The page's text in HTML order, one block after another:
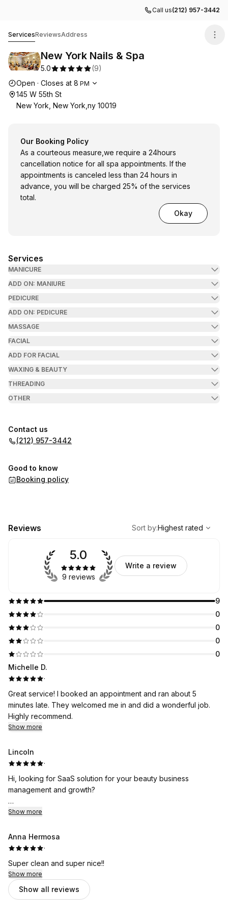
Call us(212) 957-3442
ServicesReviewsAddress
New York Nails & Spa
5.0 (9)
Opening hours
Open · Closes at 8 PM
145 W 55th St
New York, New York,ny 10019
Our Booking Policy
As a courteous measure,we require a 24hours
cancellation notice for all spa appointments. If the
appointments is canceled less than 24 hours in
advance, you will be charged 25% of the services
total.
Okay
Services
MANICURE
ADD ON: MANIURE
PEDICURE
ADD ON: PEDICURE
MASSAGE
FACIAL
ADD FOR FACIAL
WAXING & BEAUTY
THREADING
OTHER
Contact us
(212) 957-3442
Good to know
Booking policy
Reviews
Highest rated
Sort by:Highest rated
9
0
0
0
0
5.0
9 reviews
Write a review
Michelle D.
·
Great service! I booked an appointment and ran about 5
minutes late. They welcomed me in and did a wonderful job.
Highly recommend.
Show more
Lincoln
·
Hi, looking for SaaS solution for your beauty business
management and growth?
With Wemero, customers can order your service anytime,
offer a free website to display your shop and connect to
Facebook, Instagram, WhatsApp, VK, Twitter, google map, etc.
to boost your orders!!!
Currently Wemero is supporting 10000+ business owners
across the globe and helping them to get 600% + business
Show more
Anna Hermosa
·
Super clean and super nice!!
Show more
Show all reviews